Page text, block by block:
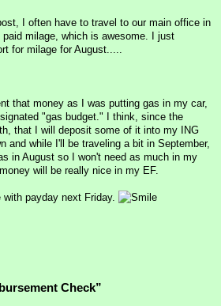
I often have to travel to our main office in
milage, which is awesome. I just
for milage for August.....
that money as I was putting gas in my car,
"gas budget." I think, since the
that I will deposit some of it into my ING
and while I'll be traveling a bit in September,
in August so I won't need as much in my
will be really nice in my EF.
payday next Friday.
Check”